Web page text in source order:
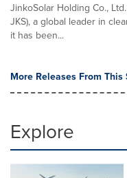
JinkoSolar Holding Co.,
JKS), a global leader in
it has been...
More Releases From This
Explore